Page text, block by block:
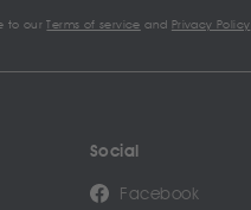
to ourTerms of service and Privacy Policy
Social
Facebook